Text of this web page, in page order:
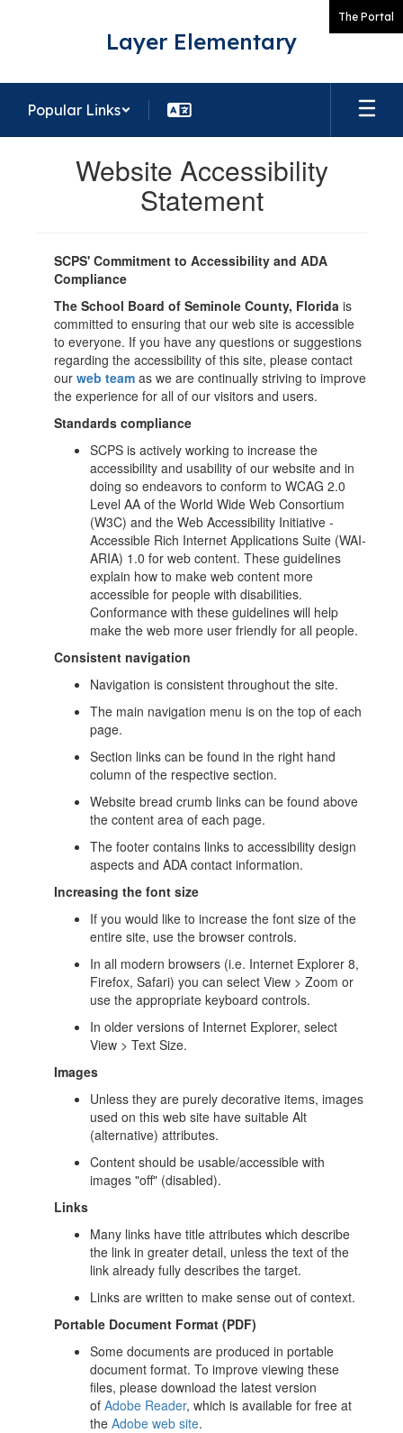
The Portal
Layer Elementary
Popular Links
Website Accessibility
Statement
SCPS' Commitment to Accessibility and ADA
Compliance
The School Board of Seminole County, Florida is
committed to ensuring that our web site is accessible
to everyone. If you have any questions or suggestions
regarding the accessibility of this site, please contact
our web team as we are continually striving to improve
the experience for all of our visitors and users.
Standards compliance
SCPS is actively working to increase the
accessibility and usability of our website and in
doing so endeavors to conform to WCAG 2.0
Level AA of the World Wide Web Consortium
(W3C) and the Web Accessibility Initiative -
Accessible Rich Internet Applications Suite (WAI-
ARIA) 1.0 for web content. These guidelines
explain how to make web content more
accessible for people with disabilities.
Conformance with these guidelines will help
make the web more user friendly for all people.
Consistent navigation
Navigation is consistent throughout the site.
The main navigation menu is on the top of each
page.
Section links can be found in the right hand
column of the respective section.
Website bread crumb links can be found above
the content area of each page.
The footer contains links to accessibility design
aspects and ADA contact information.
Increasing the font size
If you would like to increase the font size of the
entire site, use the browser controls.
In all modern browsers (i.e. Internet Explorer 8,
Firefox, Safari) you can select View > Zoom or
use the appropriate keyboard controls.
In older versions of Internet Explorer, select
View > Text Size.
Images
Unless they are purely decorative items, images
used on this web site have suitable Alt
(alternative) attributes.
Content should be usable/accessible with
images "off" (disabled).
Links
Many links have title attributes which describe
the link in greater detail, unless the text of the
link already fully describes the target.
Links are written to make sense out of context.
Portable Document Format (PDF)
Some documents are produced in portable
document format. To improve viewing these
files, please download the latest version
of Adobe Reader, which is available for free at
the Adobe web site.